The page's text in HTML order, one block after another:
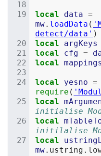
local data =
mw. loadData (
detect/data' )
local
argKeys
local
cfg =
local mappings
local yesno =
require (
local
initialise
local
initilalise
local
mw. ustring .